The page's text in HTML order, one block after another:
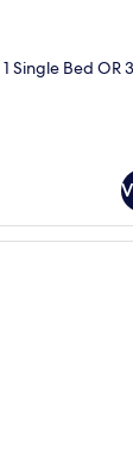
Single Bed OR
A